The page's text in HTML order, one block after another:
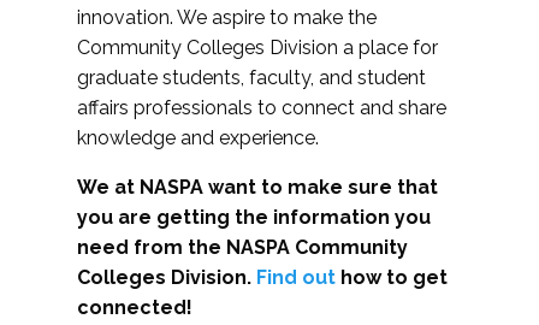
innovation. We aspire to make the
Community Colleges Division a place for
graduate students, faculty, and student
affairs professionals to connect and share
knowledge and experience.
We at NASPA want to make sure that
you are getting the information you
need from the NASPA Community
Colleges Division. Find out how to get
connected!